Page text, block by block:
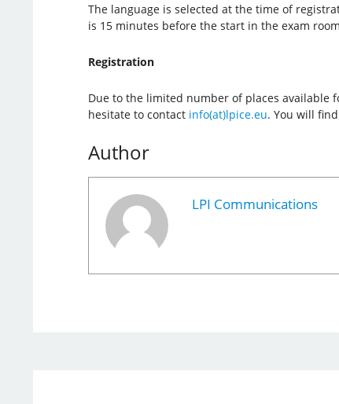
The language is selected at the time of
is 15 minutes before the start in the exam
Registration
Due to the limited number of places available
hesitate to contact info(at)lpice.eu. You will
Author
LPI Communications